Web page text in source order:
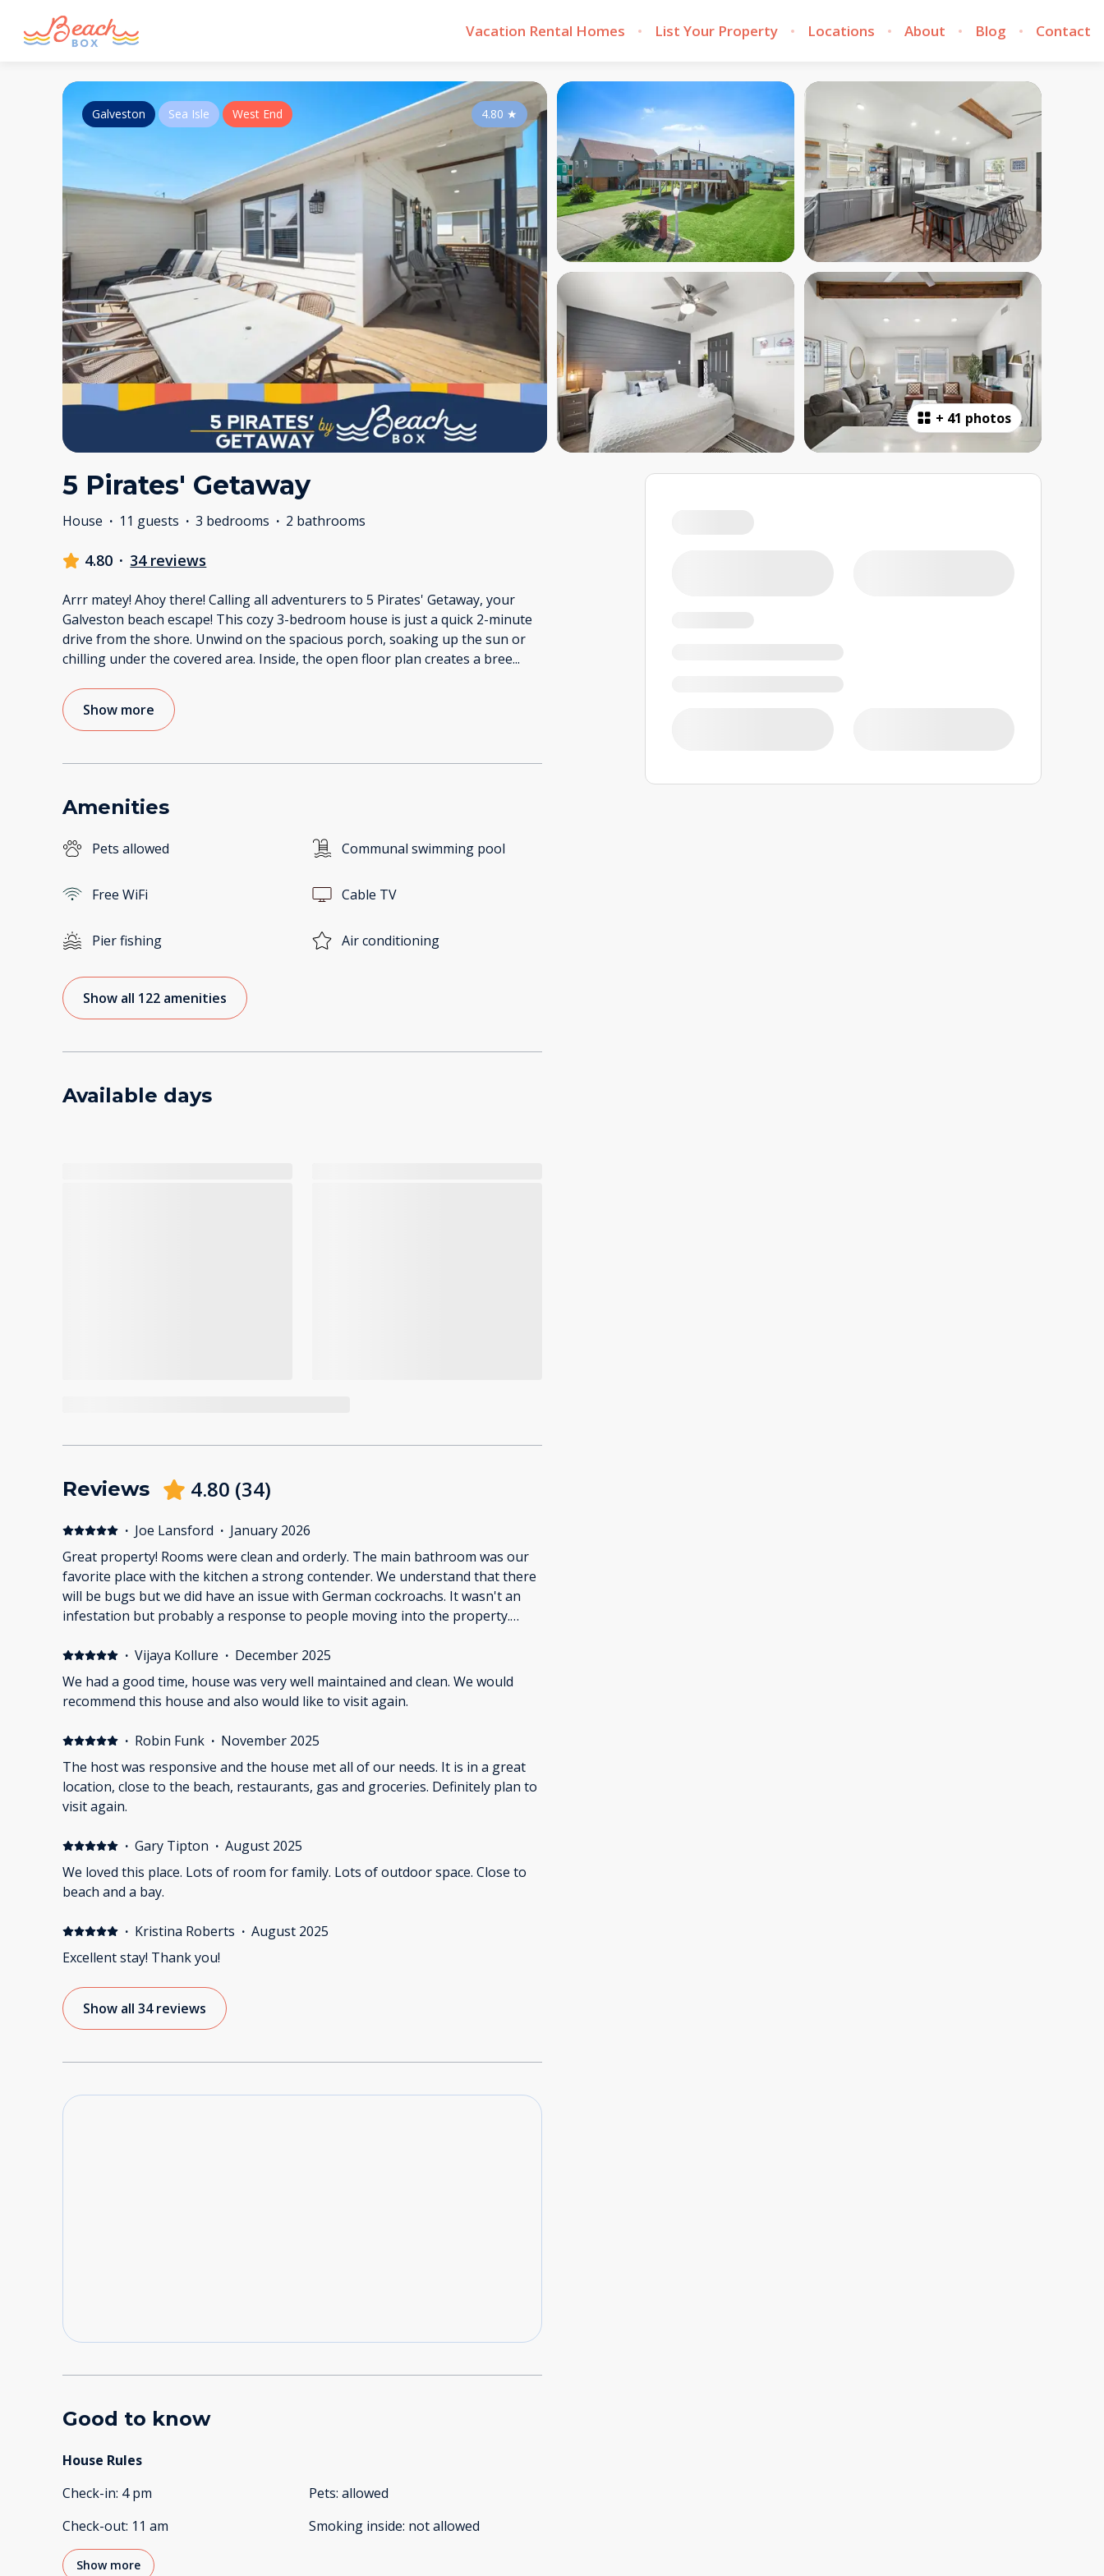
Vacation Rental Homes List Your Property Locations About Blog Contact
+ 41 photos
4.80 ★
Galveston Sea Isle West End
5 Pirates' Getaway
House · 11 guests · 3 bedrooms · 2 bathrooms
4.80 · 34 reviews
Arrr matey! Ahoy there! Calling all adventurers to 5 Pirates' Getaway, your
Galveston beach escape! This cozy 3-bedroom house is just a quick 2-minute
drive from the shore. Unwind on the spacious porch, soaking up the sun or
chilling under the covered area. Inside, the open floor plan creates a bree...
Show more
Amenities
Pets allowed Communal swimming pool
Free WiFi Cable TV
Pier fishing Air conditioning
Show all 122 amenities
Available days
Reviews 4.80 (34)
· Joe Lansford · January 2026
Great property! Rooms were clean and orderly. The main bathroom was our
favorite place with the kitchen a strong contender. We understand that there
will be bugs but we did have an issue with German cockroachs. It wasn't an
infestation but probably a response to people moving into the property.
· Vijaya Kollure · December 2025
We had a good time, house was very well maintained and clean. We would
recommend this house and also would like to visit again.
· Robin Funk · November 2025
The host was responsive and the house met all of our needs. It is in a great
location, close to the beach, restaurants, gas and groceries. Definitely plan to
visit again.
· Gary Tipton · August 2025
We loved this place. Lots of room for family. Lots of outdoor space. Close to
beach and a bay.
· Kristina Roberts · August 2025
Excellent stay! Thank you!
Show all 34 reviews
Good to know
House Rules
Check-in: 4 pm
Check-out: 11 am
Pets: allowed
Smoking inside: not allowed
Show more